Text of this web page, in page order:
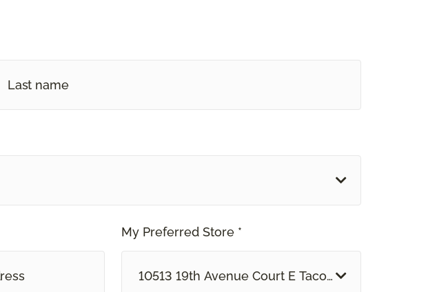
My Preferred Store *
10513 19th Avenue Court E Tacoma, WA